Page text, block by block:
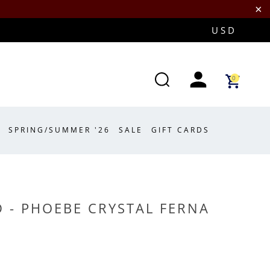
0
SPRING/SUMMER '26 SALE GIFT CARDS
- PHOEBE CRYSTAL FERNA